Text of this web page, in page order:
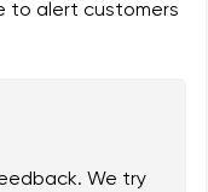
to alert customers
We try